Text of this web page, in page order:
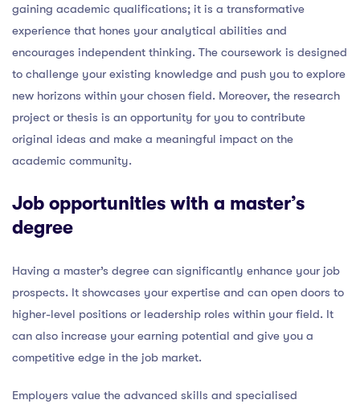
gaining academic qualifications; it is a transformative
experience that hones your analytical abilities and
encourages independent thinking. The coursework is designed
to challenge your existing knowledge and push you to explore
new horizons within your chosen field. Moreover, the research
project or thesis is an opportunity for you to contribute
original ideas and make a meaningful impact on the
academic community.
Job opportunities with a master’s
degree
Having a master’s degree can significantly enhance your job
prospects. It showcases your expertise and can open doors to
higher-level positions or leadership roles within your field. It
can also increase your earning potential and give you a
competitive edge in the job market.
Employers value the advanced skills and specialised